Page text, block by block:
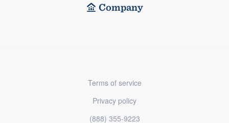
Company
Terms of service
Privacy policy
(888) 355-9223